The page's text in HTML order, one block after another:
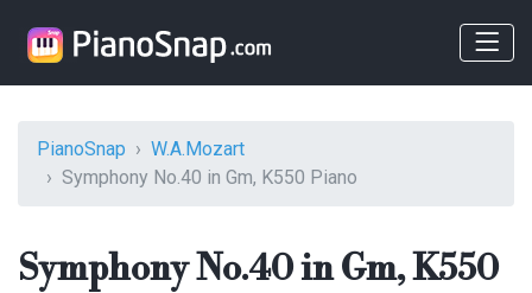
PianoSnap
W.A.Mozart
Symphony No.40 in Gm, K550 Piano
Symphony No.40 in Gm, K550